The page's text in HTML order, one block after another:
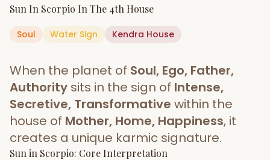
Services
AI Kundli Chat
Popular
Janam Kundali Daily Rashifal
Planetary
Placement
MATCH & COMPATIBILITY
Start Your Reading
Sun In Scorpio In The 4th House
Soul Water Sign Kendra House
When the planet of Soul, Ego, Father,
Authority sits in the sign of Intense,
Secretive, Transformative within the
house of Mother, Home, Happiness, it
creates a unique karmic signature.
Sun in Scorpio: Core Interpretation